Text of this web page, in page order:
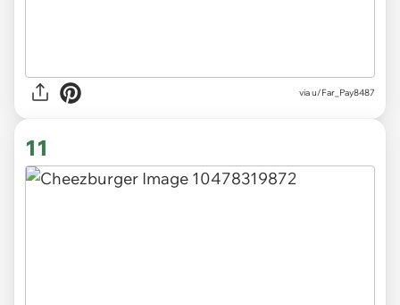
via u/Far_Pay8487
11